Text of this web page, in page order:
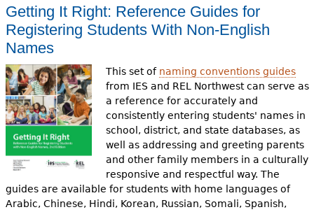
Getting It Right: Reference Guides for
Registering Students With Non-English
Names
This set of naming conventions guides
from IES and REL Northwest can serve as
a reference for accurately and
consistently entering students' names in
school, district, and state databases, as
well as addressing and greeting parents
and other family members in a culturally
responsive and respectful way. The
guides are available for students with home languages of
Arabic, Chinese, Hindi, Korean, Russian, Somali, Spanish,